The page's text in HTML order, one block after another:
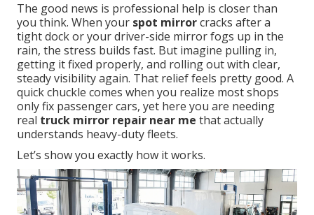
The good news is professional help is closer than
you think. When your spot mirrorcracks after a
tight dock or your driver-side mirror fogs up in the
rain, the stress builds fast. But imagine pulling in,
getting it fixed properly, and rolling out with clear,
steady visibility again. That relief feels pretty good. A
quick chuckle comes when you realize most shops
only fix passenger cars, yet here you are needing
real truck mirror repair near me that actually
understands heavy-duty fleets.
Let’s show you exactly how it works.